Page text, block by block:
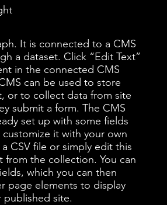
It is connected to a CMS
a dataset. Click “Edit Text”
in the connected CMS
can be used to store
or to collect data from site
submit a form. The CMS
set up with some fields
it with your own
CSV file or simply edit this
from the collection. You can
which you can then
page elements to display
site.